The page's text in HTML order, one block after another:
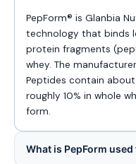
PepForm® is Glanbia
technology that binds
protein fragments
whey. The
Peptides contain
roughly 10% in whole
form.
What is PepForm used